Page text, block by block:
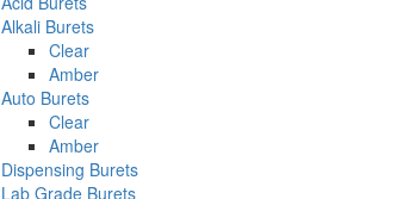
Alkali Burets
Clear
Amber
Auto Burets
Clear
Amber
Dispensing Burets
Lab Grade Burets